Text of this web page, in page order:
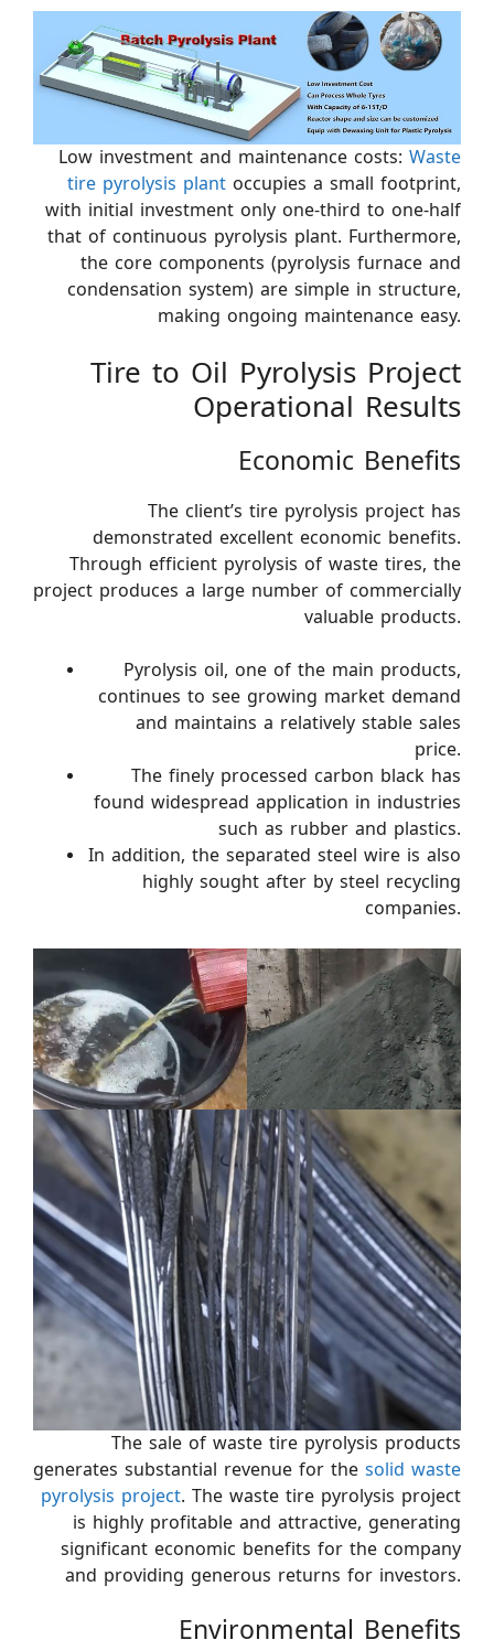
Low investment and maintenance costs: Waste
tire pyrolysis plant occupies a small footprint,
with initial investment only one-third to one-half
that of continuous pyrolysis plant. Furthermore,
the core components (pyrolysis furnace and
condensation system) are simple in structure,
making ongoing maintenance easy.
Tire to Oil Pyrolysis Project
Operational Results
Economic Benefits
The client’s tire pyrolysis project has
demonstrated excellent economic benefits.
Through efficient pyrolysis of waste tires, the
project produces a large number of commercially
valuable products.
Pyrolysis oil, one of the main products,
continues to see growing market demand
and maintains a relatively stable sales
price.
The finely processed carbon black has
found widespread application in industries
such as rubber and plastics.
In addition, the separated steel wire is also
highly sought after by steel recycling
companies.
The sale of waste tire pyrolysis products
generates substantial revenue for the solid waste
pyrolysis project. The waste tire pyrolysis project
is highly profitable and attractive, generating
significant economic benefits for the company
and providing generous returns for investors.
Environmental Benefits